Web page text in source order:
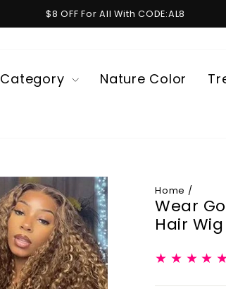
Pause
$8 OFF For All With CODE:AL8
Category Nature Color
Home /
Wear
Hair